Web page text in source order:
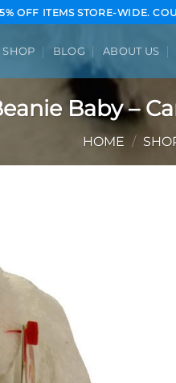
OFF ITEMS STORE-WIDE.
SHOP BLOG ABOUT US
Baby –
HOME /